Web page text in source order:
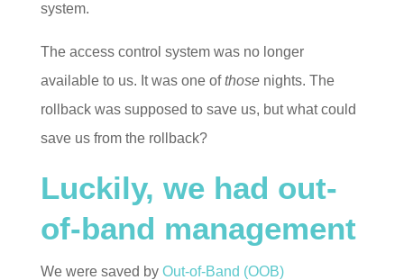
system.
The access control system was no longer
available to us. It was one ofthose nights. The
rollback was supposed to save us, but what could
save us from the rollback?
Luckily, we had out-
of-band management
We were saved by Out-of-Band (OOB)